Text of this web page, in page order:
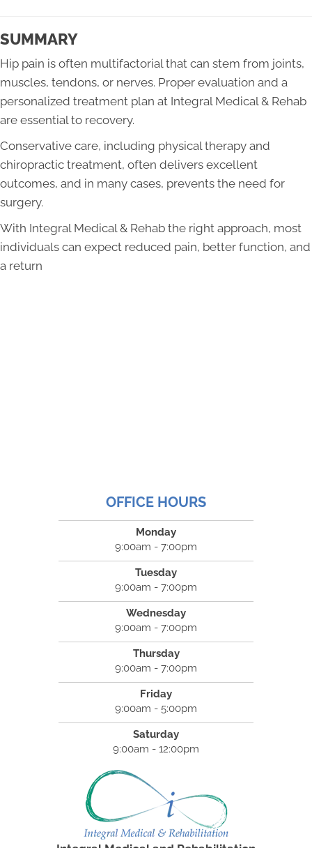
SUMMARY
Hip pain is often multifactorial that can stem from joints,
muscles, tendons, or nerves. Proper evaluation and a
personalized treatment plan at Integral Medical & Rehab
are essential to recovery.
Conservative care, including physical therapy and
chiropractic treatment, often delivers excellent
outcomes, and in many cases, prevents the need for
surgery.
With Integral Medical & Rehab the right approach, most
individuals can expect reduced pain, better function, and
a return
OFFICE HOURS
Monday
9:00am - 7:00pm
Tuesday
9:00am - 7:00pm
Wednesday
9:00am - 7:00pm
Thursday
9:00am - 7:00pm
Friday
9:00am - 5:00pm
Saturday
9:00am - 12:00pm